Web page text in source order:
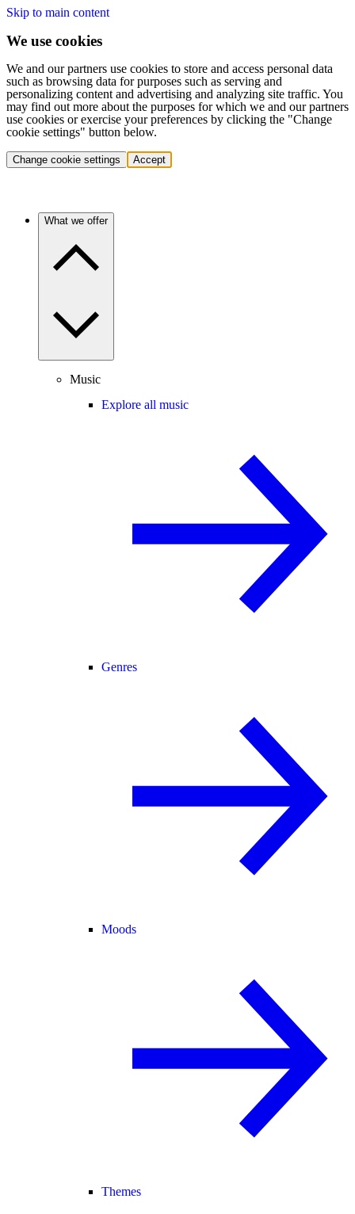
Skip to main content
We use cookies
We and our partners use cookies to store and access personal data
such as browsing data for purposes such as serving and
personalizing content and advertising and analyzing site traffic. You
may find out more about the purposes for which we and our partners
use cookies or exercise your preferences by clicking the "Change
cookie settings" button below.
Change cookie settings Accept
What we offer
Music
Explore all music
Genres
Moods
Themes